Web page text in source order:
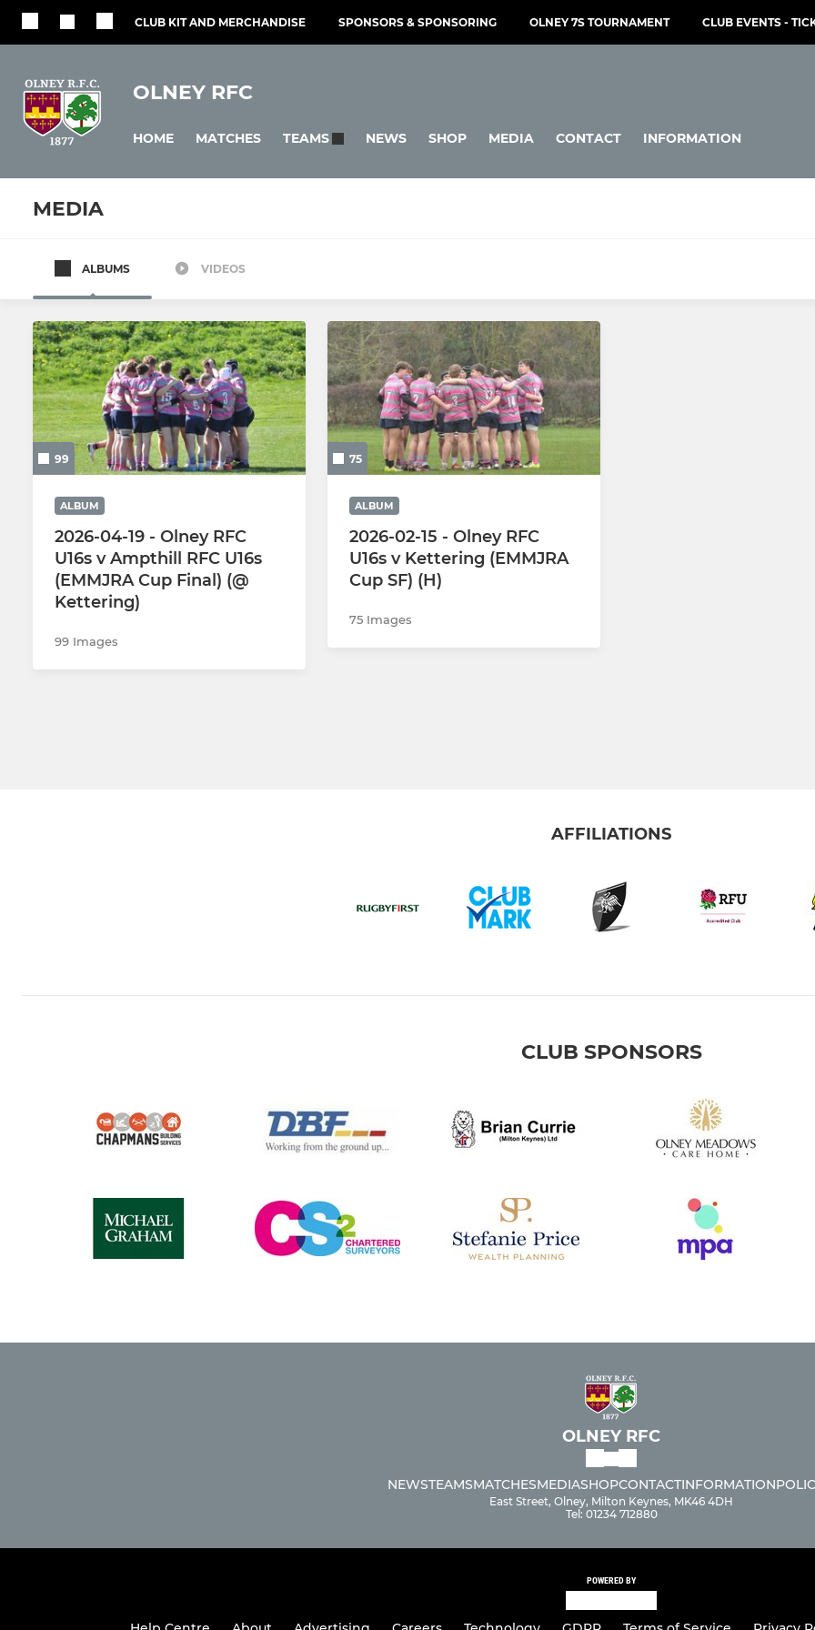
CLUB KIT AND MERCHANDISE SPONSORS & SPONSORING OLNEY 7S TOURNAMENT CLUB EVENTS -
OLNEY RFC
HOME MATCHES TEAMS NEWS SHOP MEDIA CONTACT INFORMATION
MEDIA
SENIOR
1st Team
2nd Team
Colts
Walking Rugby
LADIES
Ladies
Girls U18s
ALBUMS VIDEOS
99
ALBUM
2026-04-19 - Olney RFC
U16s v Ampthill RFC U16s
(EMMJRA Cup Final) (@
Kettering)
99 Images
75
ALBUM
2026-02-15 - Olney RFC
U16s v Kettering (EMMJRA
Cup SF) (H)
75 Images
AFFILIATIONS
CLUB SPONSORS
OLNEY RFC
NEWSTEAMSMATCHESMEDIASHOPCONTACTINFORMATION
East Street, Olney, Milton Keynes, MK46 4DH
Tel: 01234 712880
POWERED BY